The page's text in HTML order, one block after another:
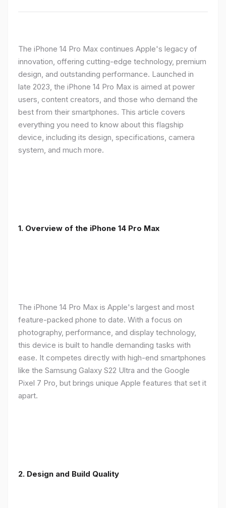
The iPhone 14 Pro Max continues Apple's legacy of
innovation, offering cutting-edge technology, premium
design, and outstanding performance. Launched in
late 2023, the iPhone 14 Pro Max is aimed at power
users, content creators, and those who demand the
best from their smartphones. This article covers
everything you need to know about this flagship
device, including its design, specifications, camera
system, and much more.
1. Overview of the iPhone 14 Pro Max
The iPhone 14 Pro Max is Apple's largest and most
feature-packed phone to date. With a focus on
photography, performance, and display technology,
this device is built to handle demanding tasks with
ease. It competes directly with high-end smartphones
like the Samsung Galaxy S22 Ultra and the Google
Pixel 7 Pro, but brings unique Apple features that set it
apart.
2. Design and Build Quality